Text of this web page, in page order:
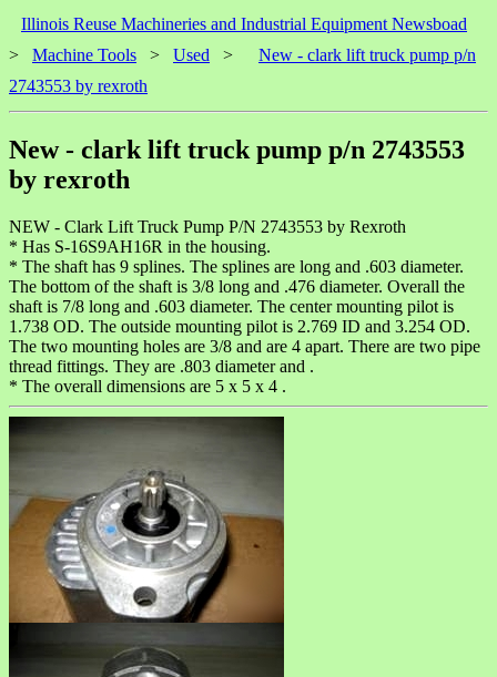
Illinois Reuse Machineries and Industrial Equipment Newsboad
> Machine Tools > Used >
New - clark lift truck pump p/n
2743553 by rexroth
New - clark lift truck pump p/n 2743553
by rexroth
NEW - Clark Lift Truck Pump P/N 2743553 by Rexroth
* Has S-16S9AH16R in the housing.
* The shaft has 9 splines. The splines are long and .603 diameter.
The bottom of the shaft is 3/8 long and .476 diameter. Overall the
shaft is 7/8 long and .603 diameter. The center mounting pilot is
1.738 OD. The outside mounting pilot is 2.769 ID and 3.254 OD.
The two mounting holes are 3/8 and are 4 apart. There are two pipe
thread fittings. They are .803 diameter and .
* The overall dimensions are 5 x 5 x 4 .